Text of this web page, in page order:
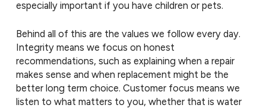
especially important if you have children or pets.
Behind all of this are the values we follow every day.
Integrity means we focus on honest
recommendations, such as explaining when a repair
makes sense and when replacement might be the
better long term choice. Customer focus means we
listen to what matters to you, whether that is water